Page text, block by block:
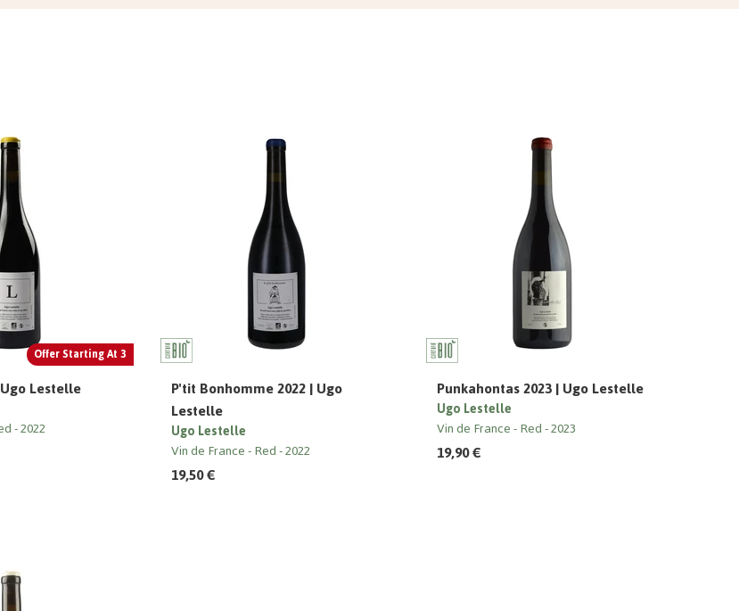
Offer Starting At 3
Lestelle
2022
P'tit Bonhomme 2022 | Ugo
Lestelle
Ugo Lestelle
Vin de France Red 2022
19,50 €
Punkahontas 2023 | Ugo Lestelle
Ugo Lestelle
Vin de France Red 2023
19,90 €